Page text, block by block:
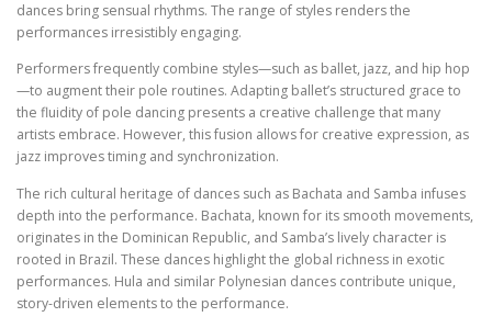
dances bring sensual rhythms. The range of styles renders the
performances irresistibly engaging.
Performers frequently combine styles—such as ballet, jazz, and hip hop
—to augment their pole routines. Adapting ballet’s structured grace to
the fluidity of pole dancing presents a creative challenge that many
artists embrace. However, this fusion allows for creative expression, as
jazz improves timing and synchronization.
The rich cultural heritage of dances such as Bachata and Samba infuses
depth into the performance. Bachata, known for its smooth movements,
originates in the Dominican Republic, and Samba’s lively character is
rooted in Brazil. These dances highlight the global richness in exotic
performances. Hula and similar Polynesian dances contribute unique,
story-driven elements to the performance.